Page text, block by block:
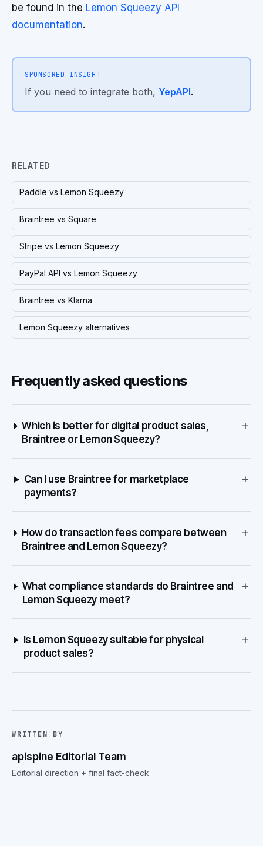
be found in the Lemon Squeezy API
documentation.
SPONSORED INSIGHT
If you need to integrate both, YepAPI.
RELATED
Paddle vs Lemon Squeezy
Braintree vs Square
Stripe vs Lemon Squeezy
PayPal API vs Lemon Squeezy
Braintree vs Klarna
Lemon Squeezy alternatives
Frequently asked questions
Which is better for digital product sales,
Braintree or Lemon Squeezy?
+
Can I use Braintree for marketplace
payments?
+
How do transaction fees compare between
Braintree and Lemon Squeezy?
+
What compliance standards do Braintree and
Lemon Squeezy meet?
+
Is Lemon Squeezy suitable for physical
product sales?
+
WRITTEN BY
apispine Editorial Team
Editorial direction + final fact-check